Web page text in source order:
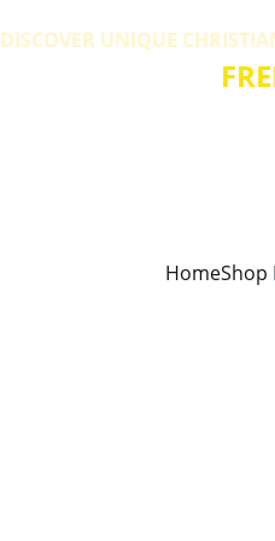
DISCOVER UNIQUE
HomeShop